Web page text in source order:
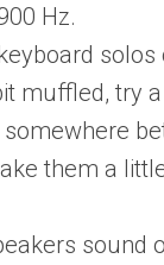
Hz.
solos
muffled, try
them a
sound